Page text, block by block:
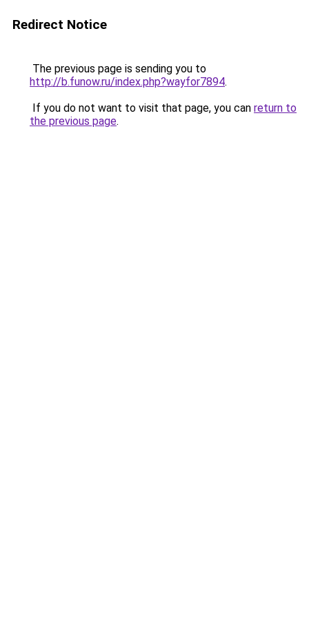
Redirect Notice
The previous page is sending you to
http://b.funow.ru/index.php?wayfor7894.
If you do not want to visit that page, you can return to
the previous page.